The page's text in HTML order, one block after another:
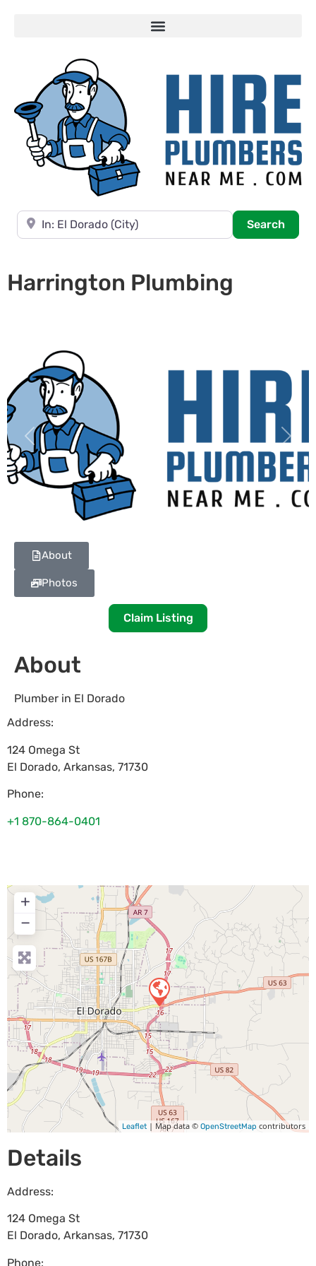
Near
Search
Harrington Plumbing
Previous Next
About
Photos
Claim Listing
About
Plumber in El Dorado
Address:
124 Omega St
El Dorado, Arkansas, 71730
Phone:
+1 870-864-0401
+
−
Leaflet | Map data © OpenStreetMap contributors
Details
Address:
124 Omega St
El Dorado, Arkansas, 71730
Phone: